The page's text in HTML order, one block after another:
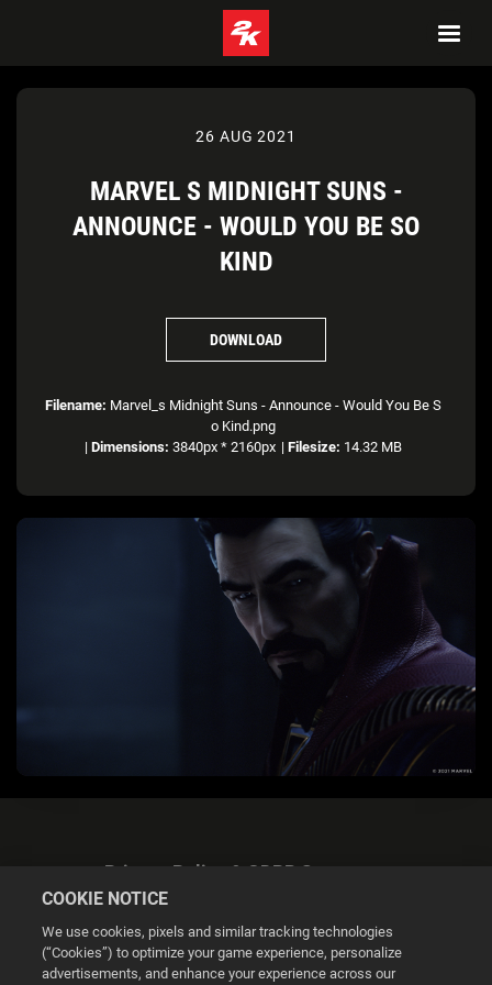
26 AUG 2021
MARVEL S MIDNIGHT SUNS -
ANNOUNCE - WOULD YOU BE SO
KIND
DOWNLOAD
Filename: Marvel_s Midnight Suns - Announce - Would You Be S
o Kind.png
| Dimensions: 3840px * 2160px | Filesize: 14.32 MB
Privacy Policy & GDPR Statement
COOKIE NOTICE
We use cookies, pixels and similar tracking technologies
(“Cookies”) to optimize your game experience, personalize
advertisements, and enhance your experience across our